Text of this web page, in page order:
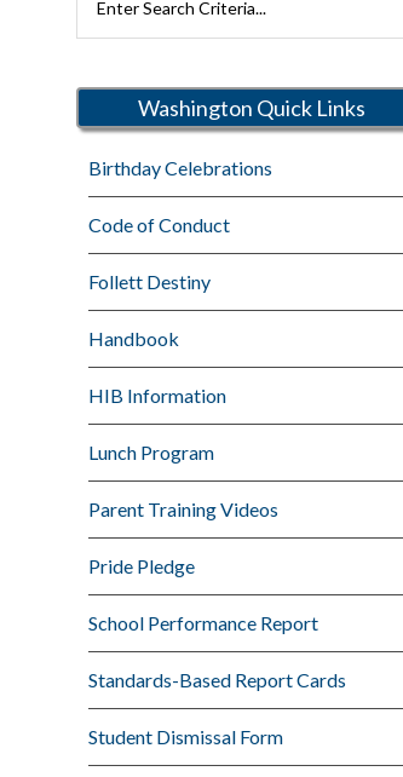
Rutherford
Washington Quick Links
Birthday Celebrations
Code of Conduct
Follett Destiny
Handbook
HIB Information
Lunch Program
Parent Training Videos
Pride Pledge
School Performance Report
Standards-Based Report Cards
Student Dismissal Form